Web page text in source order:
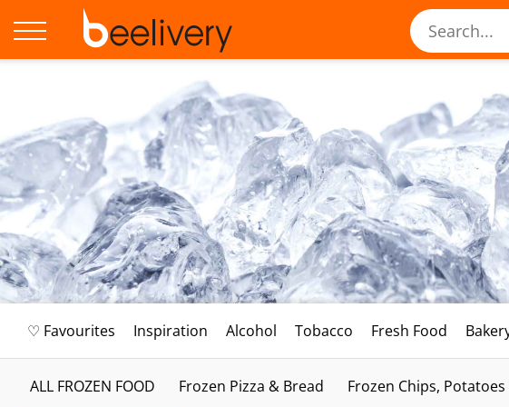
♡ Favourites Inspiration Alcohol Tobacco Fresh Food
ALL FROZEN FOOD Frozen Pizza & Bread Frozen Chips, Potatoes